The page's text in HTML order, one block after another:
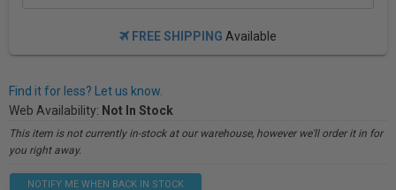
FREE SHIPPING Available
Find it for less? Let us know.
Web Availability: Not In Stock
This item is not currently in-stock at our warehouse, however we'll order it in for
you right away.
NOTIFY ME WHEN BACK IN STOCK